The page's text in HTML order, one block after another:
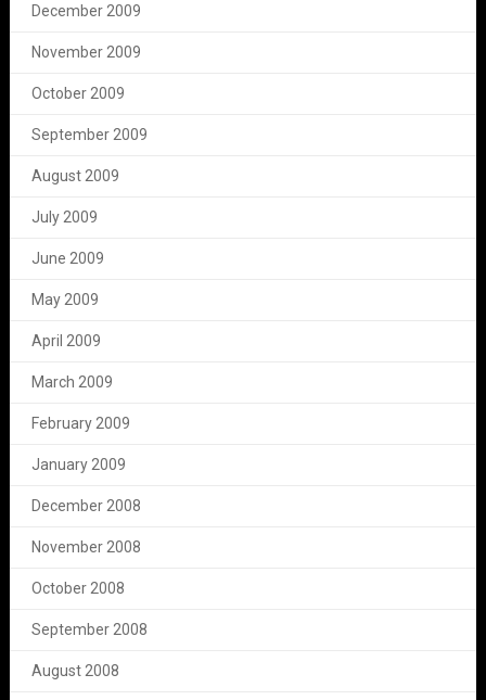
December 2009
November 2009
October 2009
September 2009
August 2009
July 2009
June 2009
May 2009
April 2009
March 2009
February 2009
January 2009
December 2008
November 2008
October 2008
September 2008
August 2008